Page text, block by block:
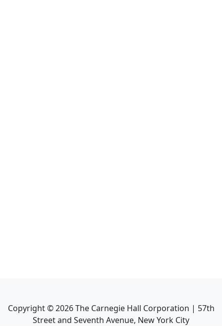
Copyright ©2026The Carnegie Hall Corporation | 57th
Street and Seventh Avenue, New York City